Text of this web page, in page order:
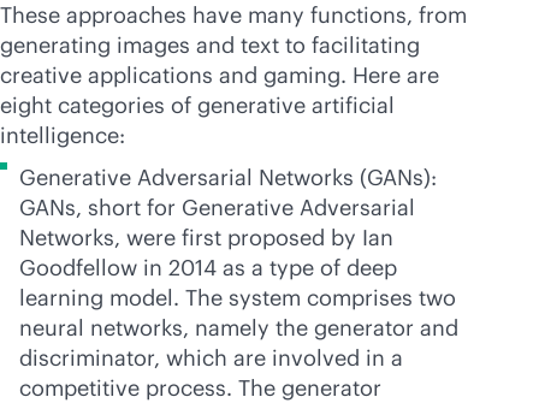
These approaches have many functions, from
generating images and text to facilitating
creative applications and gaming. Here are
eight categories of generative artificial
intelligence:
Generative Adversarial Networks (GANs):
GANs, short for Generative Adversarial
Networks, were first proposed by Ian
Goodfellow in 2014 as a type of deep
learning model. The system comprises two
neural networks, namely the generator and
discriminator, which are involved in a
competitive process. The generator